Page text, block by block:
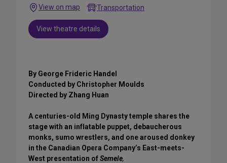
View on map
Transportation
View theatre details
By George Frideric Handel
Conducted by Christopher Moulds
Directed by Zhang Huan
A centuries-old Ming Dynasty temple shares the
stage with an inflatable puppet, debaucherous
monks, sumo wrestlers, and one aroused donkey
in the Canadian Opera Company’s East-meets-
West presentation ofSemele,